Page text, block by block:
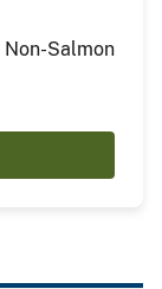
Non-Salmon